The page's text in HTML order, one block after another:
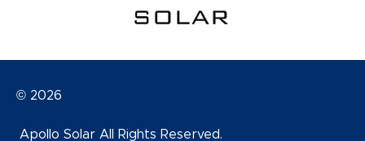
© 2026
Apollo Solar All Rights Reserved.